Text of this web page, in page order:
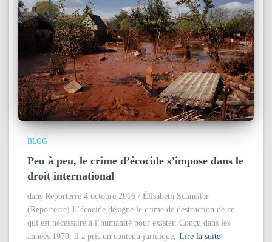
BLOG
Peu à peu, le crime d’écocide s’impose dans le
droit international
dans Reporterre 4 octobre 2016 / Élisabeth Schneiter
(Reporterre) L’écocide désigne le crime de destruction de ce
qui est nécessaire à l’humanité pour exister. Conçu dans les
années 1970, il a pris un contenu juridique, Lire la suite